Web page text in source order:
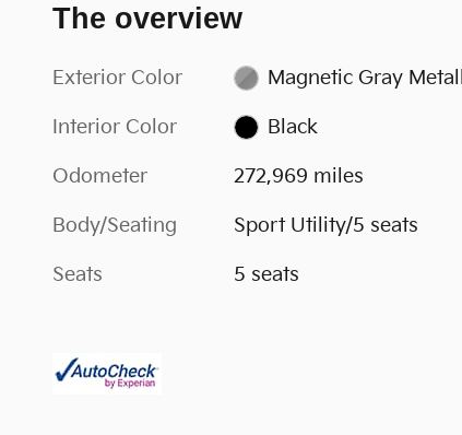
The overview
Exterior Color Magnetic Gray
Interior Color Black
Odometer 272,969 miles
Body/Seating Sport Utility/5 seats
Seats 5 seats